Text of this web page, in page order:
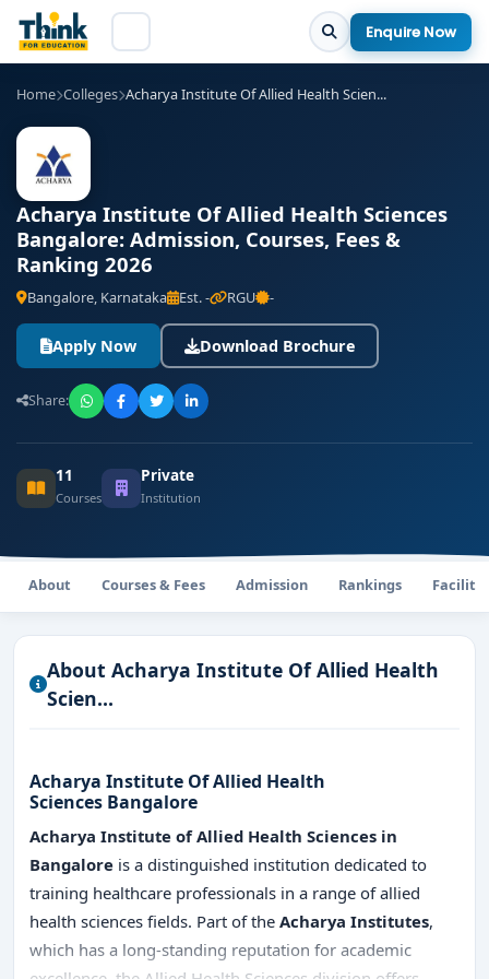
Enquire Now
Home Colleges Acharya Institute Of Allied Health Scien...
Acharya Institute Of Allied Health Sciences
Bangalore: Admission, Courses, Fees &
Ranking 2026
Bangalore, Karnataka Est. - RGU -
Apply Now Download Brochure
Share:
11
Courses
Private
Institution
About Courses & Fees Admission Rankings
About Acharya Institute Of Allied Health
Scien...
Acharya Institute Of Allied Health
Sciences Bangalore
Acharya Institute of Allied Health Sciences in
Bangalore is a distinguished institution dedicated to
training healthcare professionals in a range of allied
health sciences fields. Part of the Acharya Institutes,
which has a long-standing reputation for academic